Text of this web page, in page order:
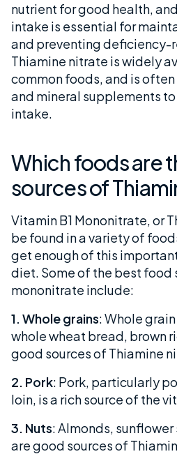
nutrient for good health,
intake is essential for
and preventing deficiency-
Thiamine nitrate is widely
common foods, and is
and mineral supplements
intake.
Which foods are
sources of
Vitamin B1 Mononitrate, or
be found in a variety of
get enough of this
diet. Some of the best food
mononitrate include:
1. Whole grains: Whole
whole wheat bread, brown
good sources of Thiamine
2. Pork: Pork, particularly
loin, is a rich source of the
3. Nuts: Almonds,
are good sources of